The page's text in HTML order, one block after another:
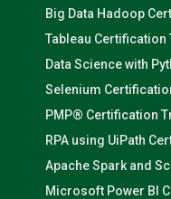
Big Data Hadoop
Tableau
Data Science with
Selenium
PMP® Certification
RPA using UiPath
Apache Spark and
Microsoft Power BI